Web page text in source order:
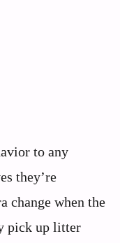
to any
they’re
change when the
pick up litter